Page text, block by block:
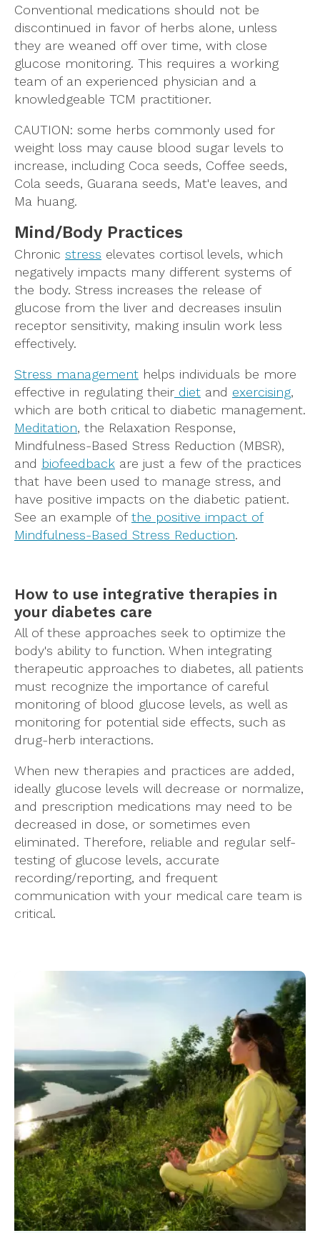
Conventional medications should not be
discontinued in favor of herbs alone, unless
they are weaned off over time, with close
glucose monitoring. This requires a working
team of an experienced physician and a
knowledgeable TCM practitioner.
CAUTION: some herbs commonly used for
weight loss may cause blood sugar levels to
increase, including Coca seeds, Coffee seeds,
Cola seeds, Guarana seeds, Mat'e leaves, and
Ma huang.
Mind/Body Practices
Chronic stress elevates cortisol levels, which
negatively impacts many different systems of
the body. Stress increases the release of
glucose from the liver and decreases insulin
receptor sensitivity, making insulin work less
effectively.
Stress management helps individuals be more
effective in regulating their diet and exercising,
which are both critical to diabetic management.
Meditation, the Relaxation Response,
Mindfulness-Based Stress Reduction (MBSR),
and biofeedback are just a few of the practices
that have been used to manage stress, and
have positive impacts on the diabetic patient.
See an example of the positive impact of
Mindfulness-Based Stress Reduction.
How to use integrative therapies in
your diabetes care
All of these approaches seek to optimize the
body's ability to function. When integrating
therapeutic approaches to diabetes, all patients
must recognize the importance of careful
monitoring of blood glucose levels, as well as
monitoring for potential side effects, such as
drug-herb interactions.
When new therapies and practices are added,
ideally glucose levels will decrease or normalize,
and prescription medications may need to be
decreased in dose, or sometimes even
eliminated. Therefore, reliable and regular self-
testing of glucose levels, accurate
recording/reporting, and frequent
communication with your medical care team is
critical.